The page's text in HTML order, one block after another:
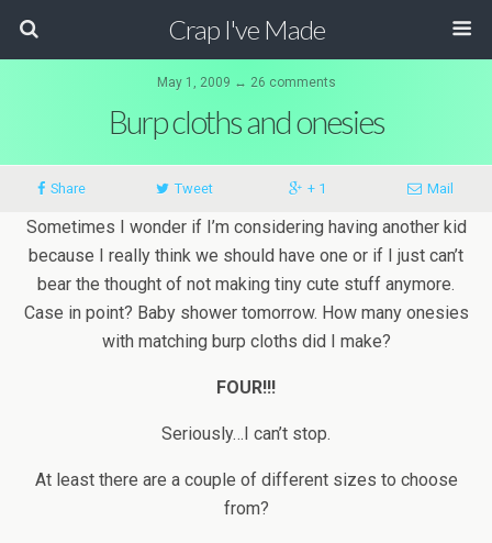
Crap I've Made
May 1, 2009 ↔ 26 comments
Burp cloths and onesies
Share Tweet + 1 Mail
Sometimes I wonder if I’m considering having another kid
because I really think we should have one or if I just can’t
bear the thought of not making tiny cute stuff anymore.
Case in point? Baby shower tomorrow. How many onesies
with matching burp cloths did I make?
FOUR!!!
Seriously…I can’t stop.
At least there are a couple of different sizes to choose
from?